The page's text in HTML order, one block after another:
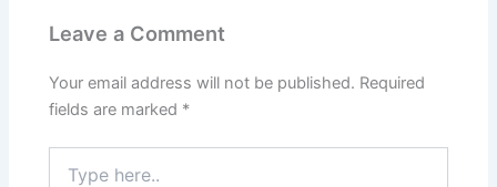
Leave a Comment
Your email address will not be published. Required
fields are marked *
here..